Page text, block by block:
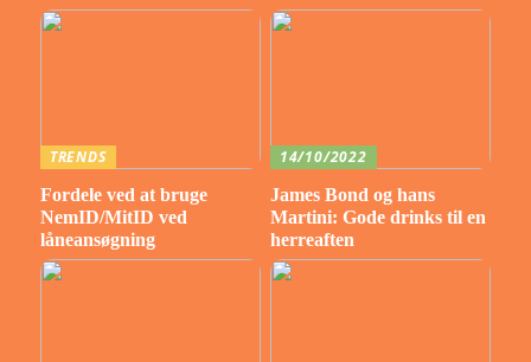
TRENDS
Fordele ved at bruge
NemID/MitID ved
låneansøgning
14/10/2022
James Bond og hans
Martini: Gode drinks til en
herreaften